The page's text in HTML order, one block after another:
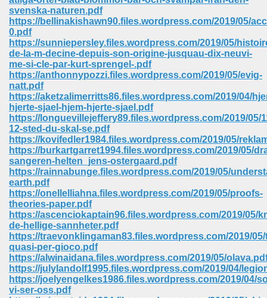
svenska-naturen.pdf
https://bellinakishawn90.files.wordpress.com/2019/05/
0.pdf
https://sunniepersley.files.wordpress.com/2019/05/
de-la-m-decine-depuis-son-origine-jusquau-dix-neuvi-
me-si-cle-par-kurt-sprengel-.pdf
https://anthonnypozzi.files.wordpress.com/2019/05/evig-
natt.pdf
https://aketzalimerritts86.files.wordpress.com/2019/04/
hjerte-sjael-hjem-hjerte-sjael.pdf
https://longuevillejeffery89.files.wordpress.com/2019/05/
12-sted-du-skal-se.pdf
https://kovifedler1984.files.wordpress.com/2019/05/
https://burkartgarret1994.files.wordpress.com/2019/05/
sangeren-helten_jens-ostergaard.pdf
https://rainnabunge.files.wordpress.com/2019/05/
earth.pdf
https://onellelliahna.files.wordpress.com/2019/05/proofs-
theories-paper.pdf
https://ascenciokaptain96.files.wordpress.com/2019/05/
de-hellige-sannheter.pdf
https://traevonklingaman83.files.wordpress.com/2019/
quasi-per-gioco.pdf
https://alwinaidana.files.wordpress.com/2019/05/
https://julylandolf1995.files.wordpress.com/2019/04/
https://joelyengelkes1986.files.wordpress.com/2019/04/
vi-ser-oss.pdf
328
470
For Kindle 539
735
680